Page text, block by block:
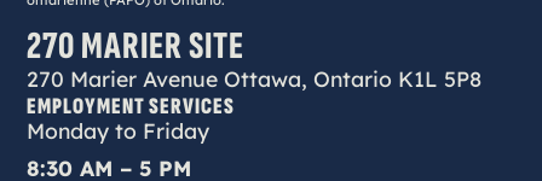
270 MARIER SITE
270 Marier Avenue Ottawa, Ontario K1L 5P8
EMPLOYMENT SERVICES
Monday to Friday
8:30 AM – 5 PM